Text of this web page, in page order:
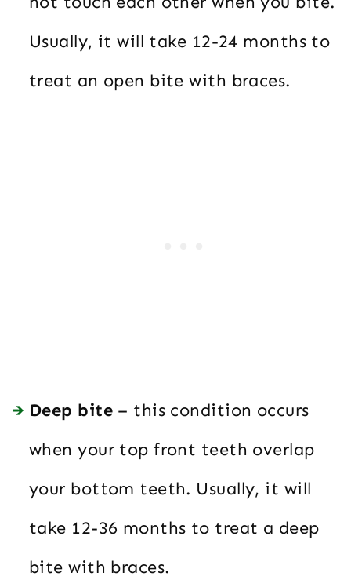
Usually, it will take 12-24 months to
treat an open bite with braces.
Deep bite – this condition occurs
when your top front teeth overlap
your bottom teeth. Usually, it will
take 12-36 months to treat a deep
bite with braces.